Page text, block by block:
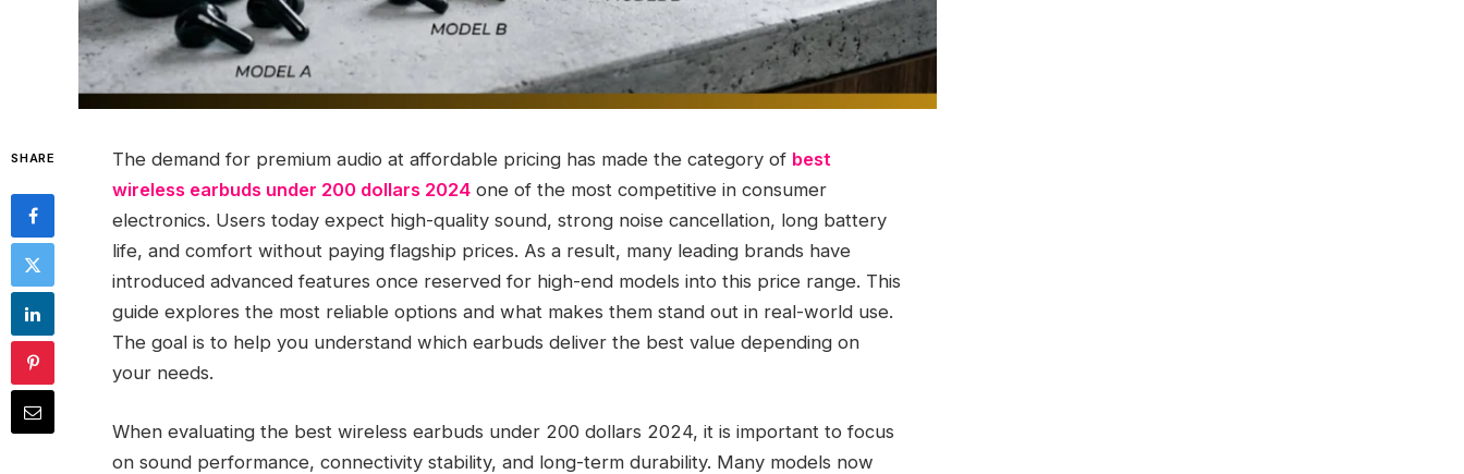
SHARE The demand for premium audio at affordable pricing has made the category of best
wireless earbuds under 200 dollars 2024 one of the most competitive in consumer
electronics. Users today expect high-quality sound, strong noise cancellation, long battery
life, and comfort without paying flagship prices. As a result, many leading brands have
introduced advanced features once reserved for high-end models into this price range. This
guide explores the most reliable options and what makes them stand out in real-world use.
The goal is to help you understand which earbuds deliver the best value depending on
your needs.
When evaluating the best wireless earbuds under 200 dollars 2024, it is important to focus
on sound performance, connectivity stability, and long-term durability. Many models now